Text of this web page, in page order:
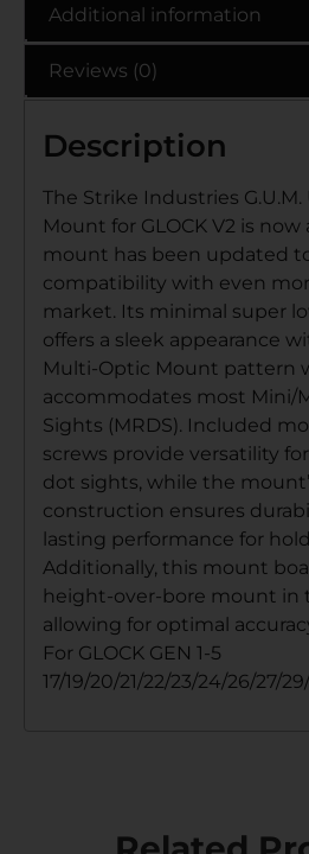
Additional information
Reviews (0)
Description
The Strike Industries
Mount for GLOCK V2 is now
mount has been updated
compatibility with even
market. Its minimal super
offers a sleek appearance
Multi-Optic Mount pattern
accommodates most Mini/
Sights (MRDS). Included
screws provide versatility
dot sights, while the
construction ensures
lasting performance for
Additionally, this mount
height-over-bore mount in
allowing for optimal
For GLOCK GEN 1-5
17/19/20/21/22/23/24/26/27/